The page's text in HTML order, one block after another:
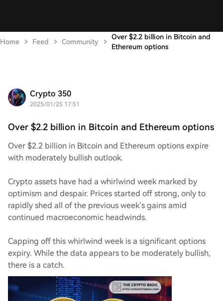
Home Feed Community
Over $2.2 billion in Bitcoin and
Ethereum options
Crypto 350
2025/01/25 17:51
Over $2.2 billion in Bitcoin and Ethereum options
Over $2.2 billion in Bitcoin and Ethereum options expire
with moderately bullish outlook.
Crypto assets have had a whirlwind week marked by
optimism and despair. Prices started off strong, only to
rapidly shed all of the previous week’s gains amid
continued macroeconomic headwinds.
Capping off this whirlwind week is a significant options
expiry. While the data appears to be moderately bullish,
there is a catch.